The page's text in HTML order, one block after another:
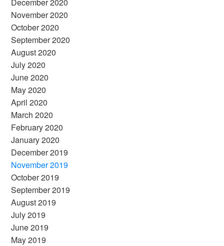
November 2020
October 2020
September 2020
August 2020
July 2020
June 2020
May 2020
April 2020
March 2020
February 2020
January 2020
December 2019
November 2019
October 2019
September 2019
August 2019
July 2019
June 2019
May 2019